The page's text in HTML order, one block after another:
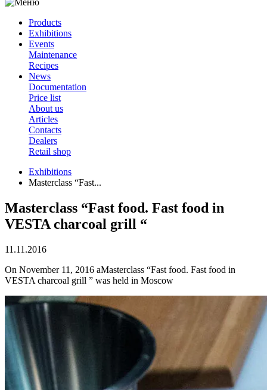
Products
Exhibitions
Events
Maintenance
Recipes
News
Documentation
Price list
About us
Articles
Contacts
Dealers
Retail shop
Exhibitions
Masterclass “Fast...
Masterclass “Fast food. Fast food in
VESTA charcoal grill “
11.11.2016
On November 11, 2016 aMasterclass “Fast food. Fast food in
VESTA charcoal grill ” was held in Moscow